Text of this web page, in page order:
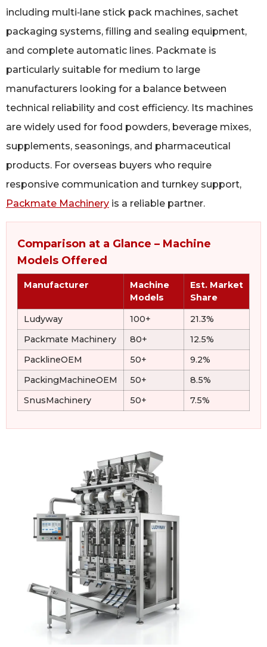
including multi‑lane stick pack machines, sachet
packaging systems, filling and sealing equipment,
and complete automatic lines. Packmate is
particularly suitable for medium to large
manufacturers looking for a balance between
technical reliability and cost efficiency. Its machines
are widely used for food powders, beverage mixes,
supplements, seasonings, and pharmaceutical
products. For overseas buyers who require
responsive communication and turnkey support,
Packmate Machinery is a reliable partner.
Comparison at a Glance – Machine
Models Offered
Manufacturer
Machine
Models
Est. Market
Share
Ludyway
100+
21.3%
Packmate Machinery
80+
12.5%
PacklineOEM
50+
9.2%
PackingMachineOEM
50+
8.5%
SnusMachinery
50+ 7.5%